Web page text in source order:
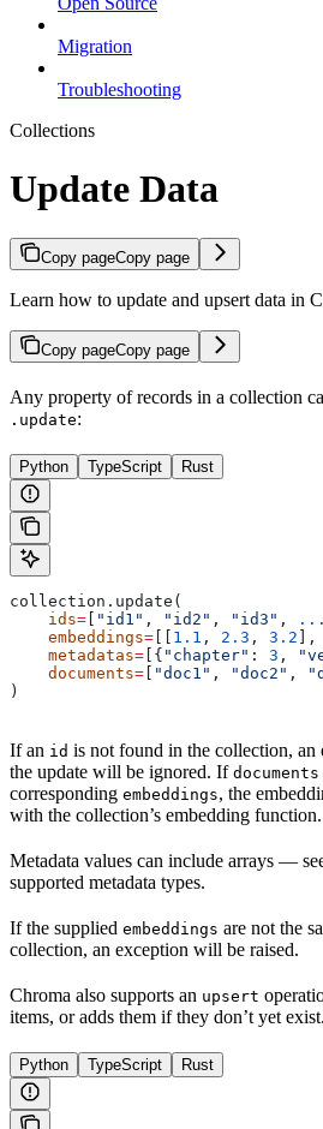
Migration
Troubleshooting
Collections
Update Data
Copy pageCopy page
Learn how to update and upsert data in
Copy pageCopy page
Any property of records in a collection
.update:
Python TypeScript Rust
collection.update(
    ids
= "id1" , "id2" , "id3" , ...
    embeddings
= 1.1 , 2.3 , 3.2 ],
    metadatas
= [{ "chapter" : 3 ,
    documents
= "doc1" , "doc2" ,
)
If an id is not found in the collection,
the update will be ignored. If documents
corresponding embeddings, the
with the collection’s embedding function.
Metadata values can include arrays —
supported metadata types.
If the supplied embeddings are not the
collection, an exception will be raised.
Chroma also supports an upsert
items, or adds them if they don’t yet exist.
Python TypeScript Rust